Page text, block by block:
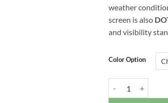
weather
screen is also
and visibility
Color Option